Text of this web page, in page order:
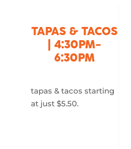
TAPAS & TACOS
| 4:30PM-
6:30PM
tapas & tacos starting
at just $5.50.